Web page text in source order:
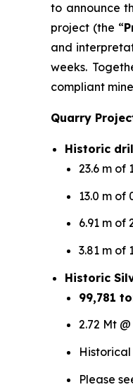
to announce
project (the “
and
weeks.
compliant
Quarry
Historic
23.6 m of
13.0 m of
6.91 m of
3.81 m of
Historic
99,781
2.72 Mt
Please